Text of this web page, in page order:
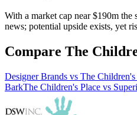
With a market cap near $190m the
news; potential upside exists, yet
Compare The
Designer Brands vs The Children's
BarkThe Children's Place vs